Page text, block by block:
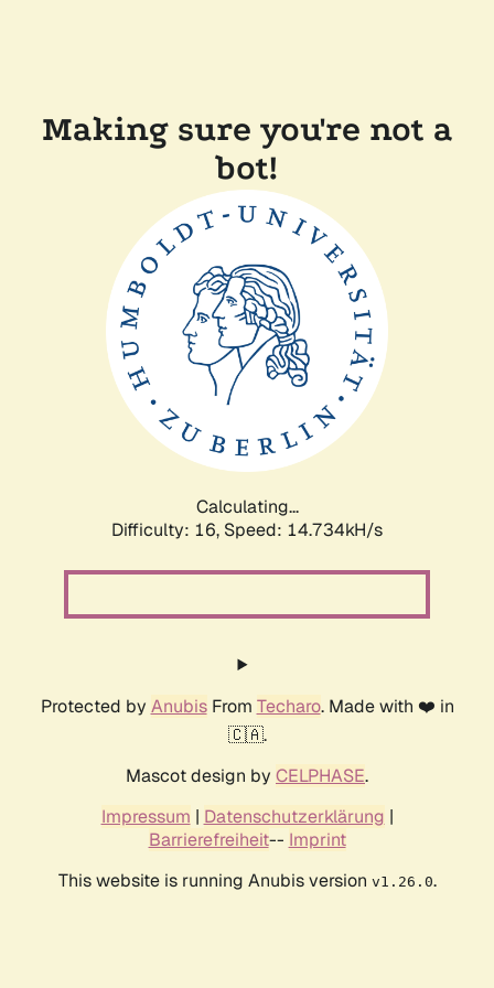
Making sure you're not a
bot!
Calculating...
Difficulty: 16, Speed: 14.734kH/s
Protected by AnubisFrom Techaro. Made with ❤️ in
🇨🇦.
Mascot design by CELPHASE.
Impressum | Datenschutzerklärung |
Barrierefreiheit-- Imprint
This website is running Anubis version v1.26.0.